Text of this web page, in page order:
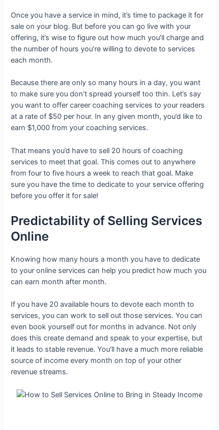
Once you have a service in mind, it’s time to package it for
sale on your blog. But before you can go live with your
offering, it’s wise to figure out how much you’ll charge and
the number of hours you’re willing to devote to services
each month.
Because there are only so many hours in a day, you want
to make sure you don’t spread yourself too thin. Let’s say
you want to offer career coaching services to your readers
at a rate of $50 per hour. In any given month, you’d like to
earn $1,000 from your coaching services.
That means you’d have to sell 20 hours of coaching
services to meet that goal. This comes out to anywhere
from four to five hours a week to reach that goal. Make
sure you have the time to dedicate to your service offering
before you offer it for sale!
Predictability of Selling Services
Online
Knowing how many hours a month you have to dedicate
to your online services can help you predict how much you
can earn month after month.
If you have 20 available hours to devote each month to
services, you can work to sell out those services. You can
even book yourself out for months in advance. Not only
does this create demand and speak to your expertise, but
it leads to stable revenue. You’ll have a much more reliable
source of income every month on top of your other
revenue streams.